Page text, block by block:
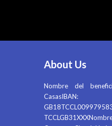
About Us
Nombre del
CasasIBAN: